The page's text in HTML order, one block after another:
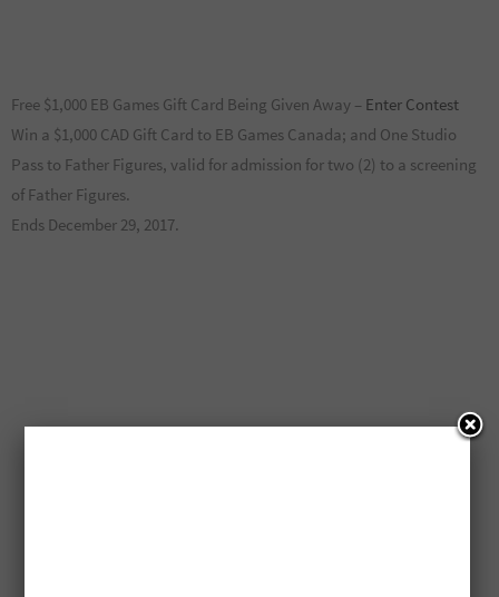
Free $1,000 EB Games Gift Card Being Given Away – Enter Contest
Win a $1,000 CAD Gift Card to EB Games Canada; and One Studio
Pass to Father Figures, valid for admission for two (2) to a screening
of Father Figures.
Ends December 29, 2017.